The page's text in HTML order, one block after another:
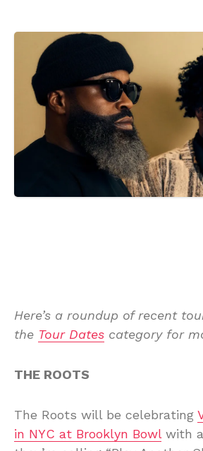
Here’s a roundup of recent
the Tour Dates category for
THE ROOTS
The Roots will be celebrating
in NYC at Brooklyn Bowlwith a